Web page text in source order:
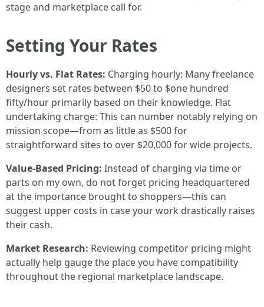
stage and marketplace call for.
Setting Your Rates
Hourly vs. Flat Rates: Charging hourly: Many freelance
designers set rates between $50 to $one hundred
fifty/hour primarily based on their knowledge. Flat
undertaking charge: This can number notably relying on
mission scope—from as little as $500 for
straightforward sites to over $20,000 for wide projects.
Value-Based Pricing: Instead of charging via time or
parts on my own, do not forget pricing headquartered
at the importance brought to shoppers—this can
suggest upper costs in case your work drastically raises
their cash.
Market Research: Reviewing competitor pricing might
actually help gauge the place you have compatibility
throughout the regional marketplace landscape.